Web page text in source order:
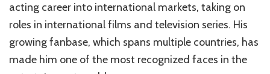
acting career into international markets, taking on
roles in international films and television series. His
growing fanbase, which spans multiple countries, has
made him one of the most recognized faces in the